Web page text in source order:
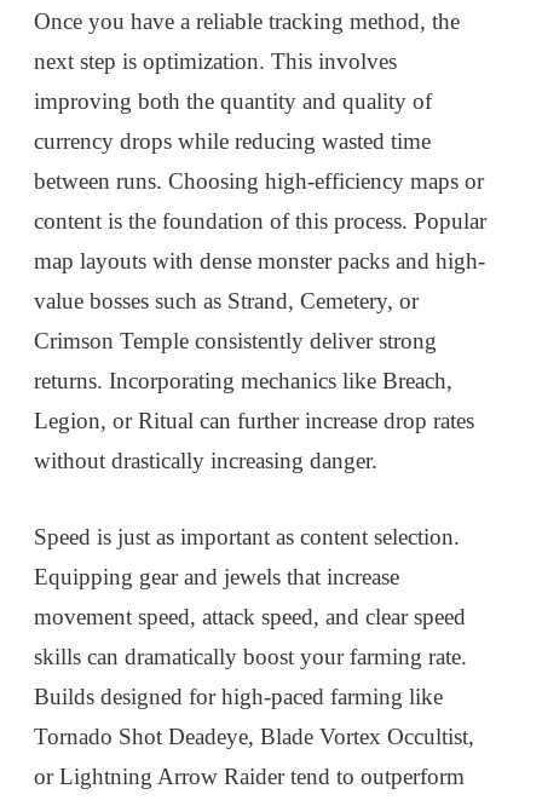
Once you have a reliable tracking method, the
next step is optimization. This involves
improving both the quantity and quality of
currency drops while reducing wasted time
between runs. Choosing high-efficiency maps or
content is the foundation of this process. Popular
map layouts with dense monster packs and high-
value bosses such as Strand, Cemetery, or
Crimson Temple consistently deliver strong
returns. Incorporating mechanics like Breach,
Legion, or Ritual can further increase drop rates
without drastically increasing danger.
Speed is just as important as content selection.
Equipping gear and jewels that increase
movement speed, attack speed, and clear speed
skills can dramatically boost your farming rate.
Builds designed for high-paced farming like
Tornado Shot Deadeye, Blade Vortex Occultist,
or Lightning Arrow Raider tend to outperform